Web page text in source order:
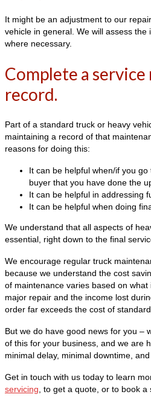
It might be an adjustment to our
vehicle in general. We will assess
where necessary.
Complete a
record.
Part of a standard truck or heavy
maintaining a record of that
reasons for doing this:
It can be helpful when/if you
buyer that you have done the
It can be helpful in addressing
It can be helpful when doing
We understand that all aspects of
essential, right down to the final
We encourage regular truck
because we understand the cost
of maintenance varies based on
major repair and the income lost
order far exceeds the cost of
But we do have good news for you –
of this for your business, and we are
minimal delay, minimal downtime,
Get in touch with us today to learn
servicing, to get a quote, or to book a